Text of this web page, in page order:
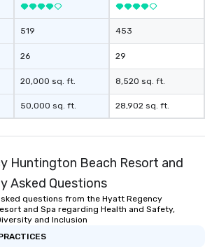
519
26
20,000 sq. ft.
50,000 sq. ft.
453
29
8,520 sq. ft.
28,902 sq. ft.
Huntington Beach Resort and
Asked Questions
questions from the Hyatt Regency
and Spa regarding Health and Safety,
and Inclusion